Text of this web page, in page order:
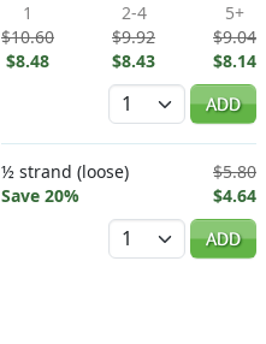
1
$10.60
$8.48
2-4
$9.92
$8.43
5+
$9.04
$8.14
Quantity
ADD
½ strand (loose)
Save 20%
$5.80
$4.64
Quantity
ADD